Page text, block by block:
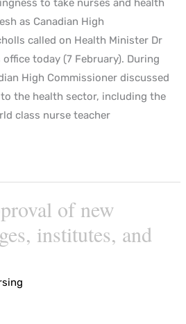
to take nurses and health
as Canadian High
called on Health Minister Dr
office today (7 February). During
High Commissioner discussed
the health sector, including the
class nurse teacher
of new
institutes, and